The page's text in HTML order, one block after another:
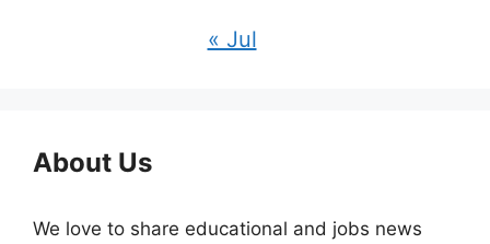
« Jul
About Us
We love to share educational and jobs news